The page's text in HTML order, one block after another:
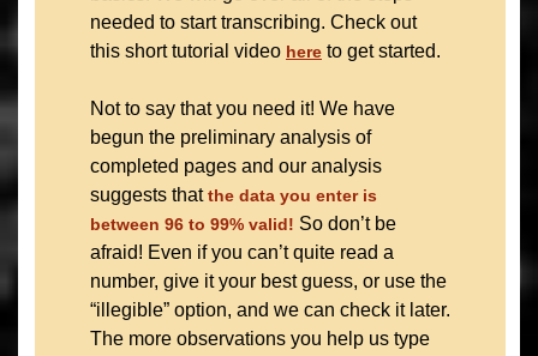
needed to start transcribing. Check out
this short tutorial video here to get started.
Not to say that you need it! We have
begun the preliminary analysis of
completed pages and our analysis
suggests thatthe data you enter is
between 96 to 99% valid! So don’t be
afraid! Even if you can’t quite read a
number, give it your best guess, or use the
“illegible” option, and we can check it later.
The more observations you help us type